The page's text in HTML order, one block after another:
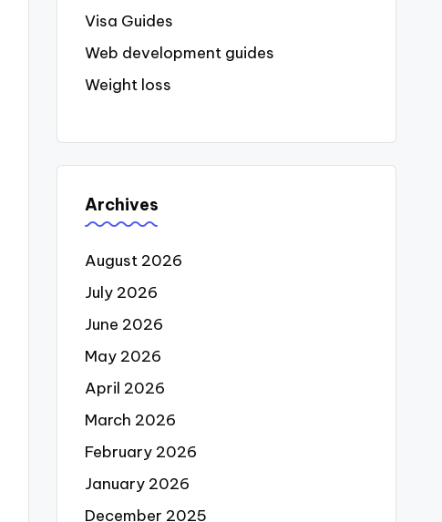
Visa Guides
Web development guides
Weight loss
Archives
August 2026
July 2026
June 2026
May 2026
April 2026
March 2026
February 2026
January 2026
December 2025